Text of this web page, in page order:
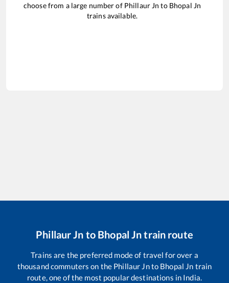
choose from a large number of Phillaur Jn to Bhopal Jn
trains available.
Phillaur Jn to Bhopal Jntrain route
Trains are the preferred mode of travel for over a
thousand commuters on the Phillaur Jnto Bhopal Jn train
route, one of the most popular destinations in India.